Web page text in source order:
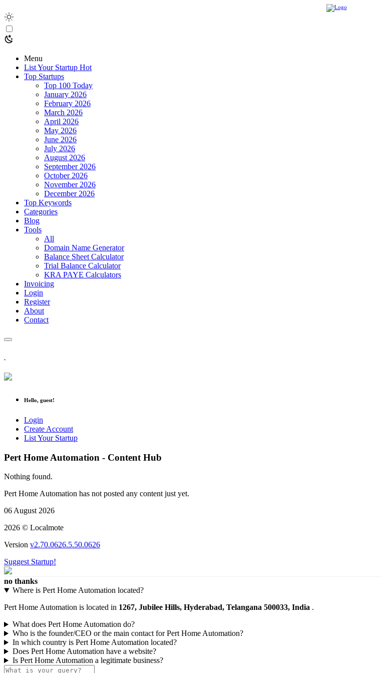
Menu
List Your Startup Hot
Top Startups
Top 100 Today
January 2026
February 2026
March 2026
April 2026
May 2026
June 2026
July 2026
August 2026
September 2026
October 2026
November 2026
December 2026
Top Keywords
Categories
Blog
Tools
All
Domain Name Generator
Balance Sheet Calculator
Trial Balance Calculator
KRA PAYE Calculators
Invoicing
Login
Register
About
Contact
Hello, guest!
Login
Create Account
List Your Startup
Pert Home Automation - Content Hub
Nothing found.
Pert Home Automation has not posted any content just yet.
06 August 2026
2026 © Localmote
Version v2.70.0626.5.50.0626
Suggest Startup!
no thanks
Where is Pert Home Automation located?
Pert Home Automation is located in 1267, Jubilee Hills, Hyderabad, Telangana 500033, India .
What does Pert Home Automation do?
Who is the founder/CEO or the main contact for Pert Home Automation?
In which country is Pert Home Automation located?
Does Pert Home Automation have a website?
Is Pert Home Automation a legitimate business?